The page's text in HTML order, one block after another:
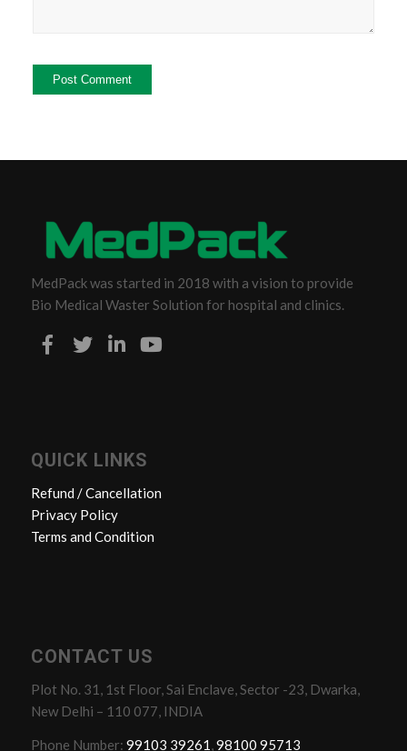
MedPack was started in 2018 with a vision to provide
Bio Medical Waster Solution for hospital and clinics.
QUICK LINKS
Refund / Cancellation
Privacy Policy
Terms and Condition
CONTACT US
Plot No. 31, 1st Floor, Sai Enclave, Sector -23, Dwarka,
New Delhi – 110 077, INDIA
Phone Number: 99103 39261,98100 95713